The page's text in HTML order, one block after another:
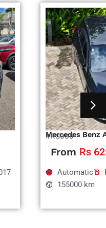
Mercedes Benz
#RS995
From Rs
Automatic
155000 km